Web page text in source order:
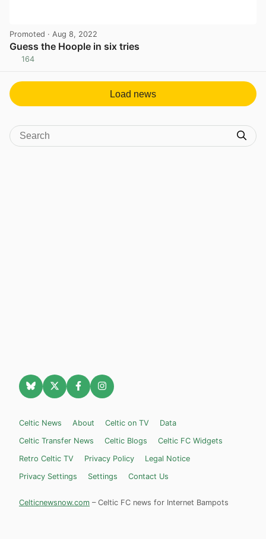
Promoted · Aug 8, 2022
Guess the Hoople in six tries
164
Load news
Celtic News About Celtic on TV
Data
Celtic Transfer News
Celtic Blogs
Celtic FC Widgets
Retro Celtic TV
Privacy Policy
Legal Notice
Privacy Settings
Settings Contact Us
Celticnewsnow.com – Celtic FC news for Internet Bampots